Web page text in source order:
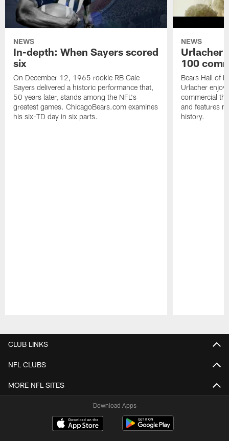
NEWS
In-depth: When Sayers scored
six
On December 12, 1965 rookie RB Gale
Sayers delivered a historic performance that,
50 years later, stands among the NFL's
greatest games. ChicagoBears.com examines
his six-TD day in six parts.
NEWS
Urlacher
100
Bears Hall of
Urlacher
commercial
and features
history.
CLUB LINKS
NFL CLUBS
MORE NFL SITES
Download Apps